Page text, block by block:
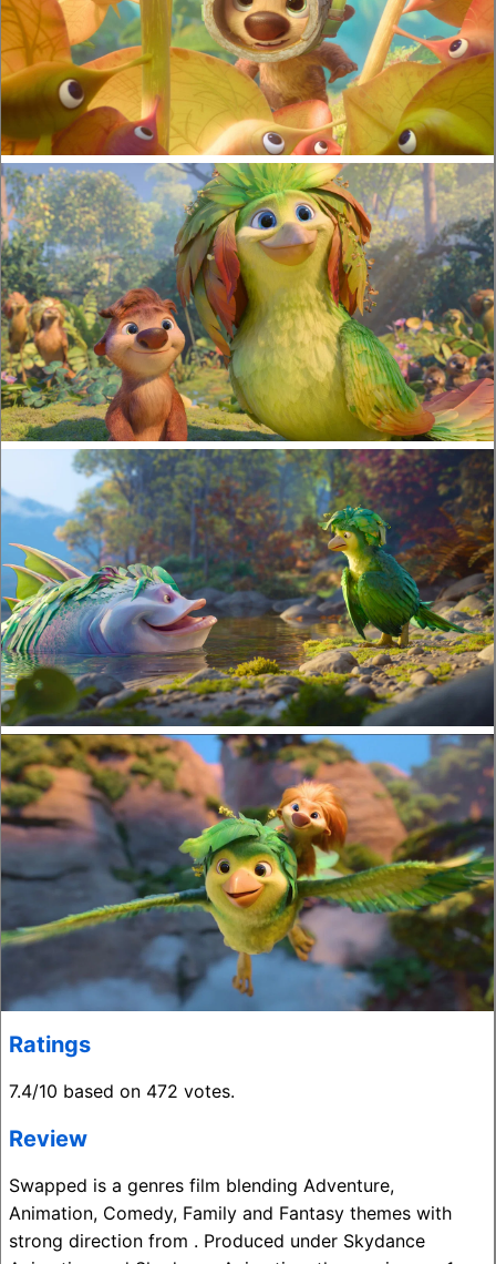
Ratings
7.4/10 based on 472 votes.
Review
Swapped is a genres film blending Adventure,
Animation, Comedy, Family and Fantasy themes with
strong direction from . Produced under Skydance